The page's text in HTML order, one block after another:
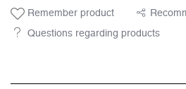
Remember product
Questions regarding products